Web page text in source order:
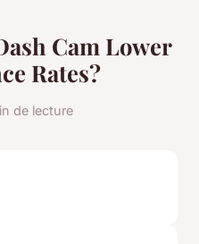
Cam Lower
Rates?
de lecture